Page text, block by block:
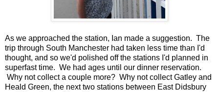
As we approached the station, Ian made a suggestion. The
trip through South Manchester had taken less time than I'd
thought, and so we'd polished off the stations I'd planned in
superfast time. We had ages until our dinner reservation.
Why not collect a couple more? Why not collect Gatley and
Heald Green, the next two stations between East Didsbury